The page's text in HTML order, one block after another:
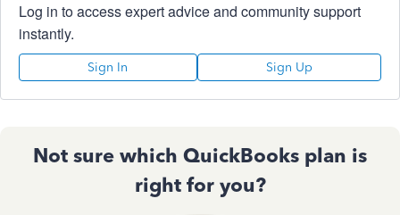
Log in to access expert advice and community support
instantly.
Sign In Sign Up
Not sure which QuickBooks plan is
right for you?